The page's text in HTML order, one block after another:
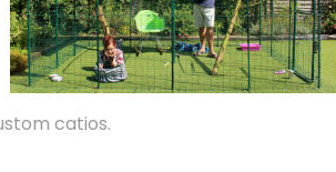
catios.